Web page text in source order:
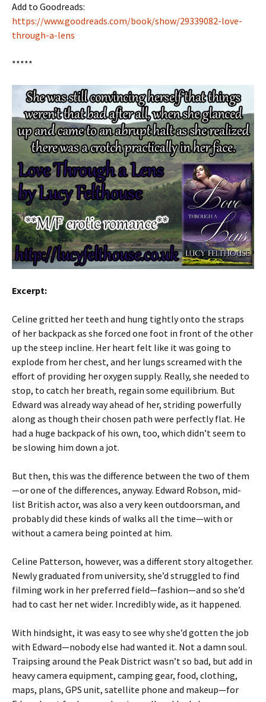
Add to Goodreads:
https://www.goodreads.com/book/show/29339082-love-
through-a-lens
*****
Excerpt:
Celine gritted her teeth and hung tightly onto the straps
of her backpack as she forced one foot in front of the other
up the steep incline. Her heart felt like it was going to
explode from her chest, and her lungs screamed with the
effort of providing her oxygen supply. Really, she needed to
stop, to catch her breath, regain some equilibrium. But
Edward was already way ahead of her, striding powerfully
along as though their chosen path were perfectly flat. He
had a huge backpack of his own, too, which didn’t seem to
be slowing him down a jot.
But then, this was the difference between the two of them
—or one of the differences, anyway. Edward Robson, mid-
list British actor, was also a very keen outdoorsman, and
probably did these kinds of walks all the time—with or
without a camera being pointed at him.
Celine Patterson, however, was a different story altogether.
Newly graduated from university, she’d struggled to find
filming work in her preferred field—fashion—and so she’d
had to cast her net wider. Incredibly wide, as it happened.
With hindsight, it was easy to see why she’d gotten the job
with Edward—nobody else had wanted it. Not a damn soul.
Traipsing around the Peak District wasn’t so bad, but add in
heavy camera equipment, camping gear, food, clothing,
maps, plans, GPS unit, satellite phone and makeup—for